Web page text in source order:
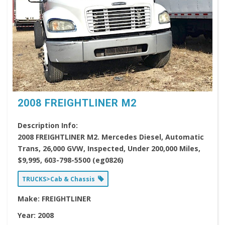
2008 FREIGHTLINER M2
Description Info:
2008 FREIGHTLINER M2. Mercedes Diesel, Automatic
Trans, 26,000 GVW, Inspected, Under 200,000 Miles,
$9,995, 603-798-5500 (eg0826)
TRUCKS>Cab & Chassis
Make: FREIGHTLINER
Year: 2008